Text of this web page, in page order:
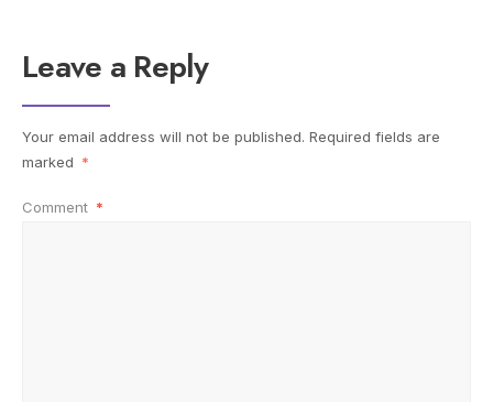
Leave a Reply
Your email address will not be published. Required fields are
marked *
Comment *